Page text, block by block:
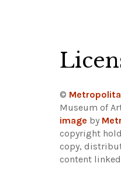
©
Museum of
image by
copyright
copy,
content